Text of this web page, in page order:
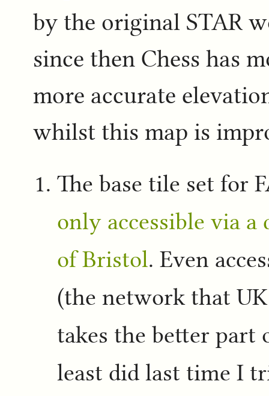
by the original STAR
since then Chess has
more accurate
whilst this map is
The base tile set for
only accessible via
of Bristol. Even
(the network that
takes the better part
least did last time I